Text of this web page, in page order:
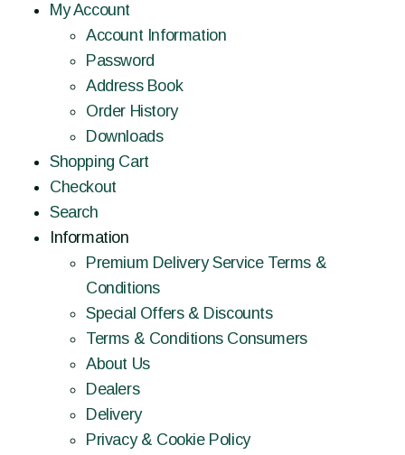
My Account
Account Information
Password
Address Book
Order History
Downloads
Shopping Cart
Checkout
Search
Information
Premium Delivery Service Terms &
Conditions
Special Offers & Discounts
Terms & Conditions Consumers
About Us
Dealers
Delivery
Privacy & Cookie Policy